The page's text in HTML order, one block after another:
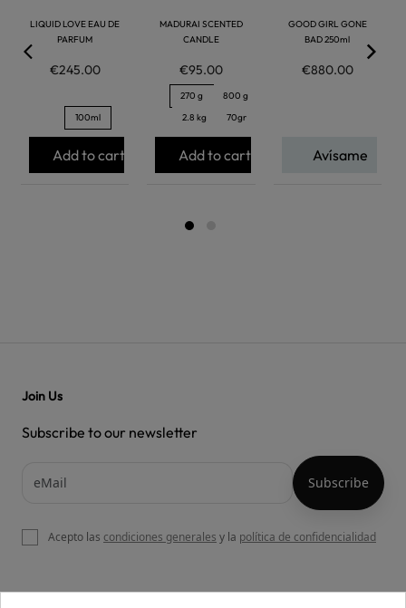
LIQUID LOVE EAU DE
PARFUM
€245.00
100ml
Add to cart
MADURAI SCENTED
CANDLE
€95.00
270 g
800 g
2.8 kg
70gr
Add to cart
GOOD GIRL GONE
BAD 250ml
€880.00
Avísame
Join Us
Subscribe to our newsletter
Acepto las condiciones generales y la política de confidencialidad